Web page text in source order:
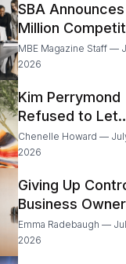
SBA
Million
for Women’s
Business Center
MBE Magazine Staff —
2026
Kim Perrymond
Refused to Let
Childhood
Define Her
Chenelle Howard —
2026
Giving Up
Business
a Fear of
Emma Radebaugh —
2026